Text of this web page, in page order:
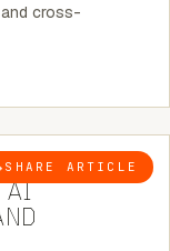
cross-
SHARE ARTICLE
7 MINUTE READ
AI